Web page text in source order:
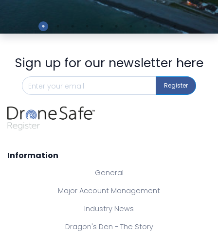
Sign up for our newsletter here
Register
Information
General
Major Account Management
Industry News
Dragon's Den - The Story